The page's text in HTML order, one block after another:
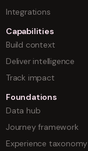
Integrations
Capabilities
Build context
Deliver intelligence
Track impact
Foundations
Data hub
Journey framework
Experience taxonomy